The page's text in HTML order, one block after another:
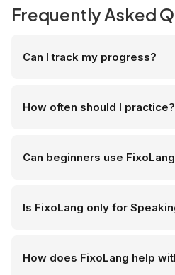
Frequently Asked
Can I track my progress?
How often should I practice?
Can beginners use
Is FixoLang only for
How does FixoLang help